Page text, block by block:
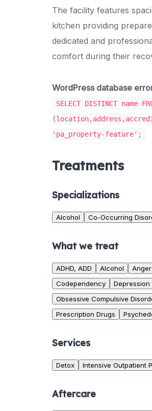
The facility features
kitchen providing
dedicated and
comfort during their
WordPress database
SELECT DISTINCT name
'pa_property-feature';
Treatments
Specializations
Alcohol Co-Occurring
What we treat
ADHD, ADD Alcohol Anger
Codependency
Depression
Obsessive Compulsive
Prescription Drugs
Services
Detox Intensive Outpatient
Aftercare